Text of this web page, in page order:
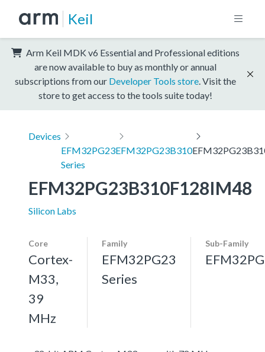
Keil
Arm Keil MDK v6 Essential and Professional editions
are now available to buy as monthly or annual
subscriptions from our Developer Tools store . Visit the
store to get access to the tools suite today!
Devices
EFM32PG23
Series
EFM32PG23B310
EFM32PG23B310F128IM48
Silicon Labs
Core
Cortex-
M33,
39
MHz
Family
EFM32PG23
Series
Sub-Family